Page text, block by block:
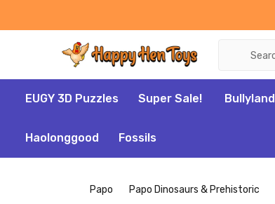
EUGY 3D Puzzles Super Sale! Bullyland
Haolonggood Fossils
Papo Papo Dinosaurs & Prehistoric